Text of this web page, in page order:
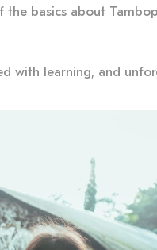
basics about
with learning, and